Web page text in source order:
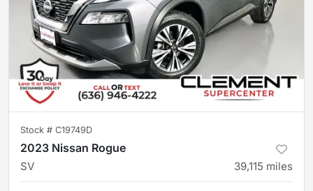
Stock # C19749D
2023 Nissan Rogue
SV 39,115 miles